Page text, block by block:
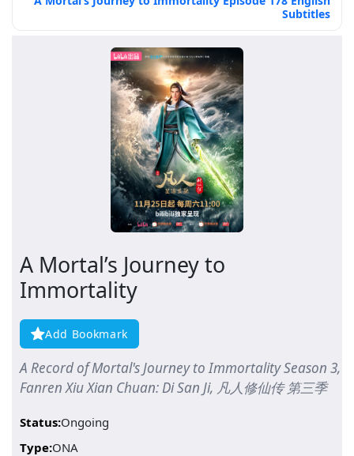
Subtitles
A Mortal’s Journey to
Immortality
Add Bookmark
A Record of Mortal's Journey to Immortality Season 3,
Fanren Xiu Xian Chuan: Di San Ji, 凡人修仙传 第三季
Status:Ongoing
Type:ONA